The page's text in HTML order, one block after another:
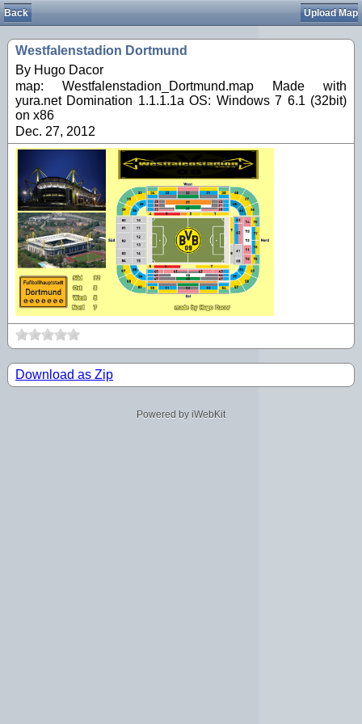
Back Upload Map
Westfalenstadion Dortmund
By Hugo Dacor
map: Westfalenstadion_Dortmund.map Made with
yura.net Domination 1.1.1.1a OS: Windows 7 6.1 (32bit)
on x86
Dec. 27, 2012
Download as Zip
Powered by iWebKit